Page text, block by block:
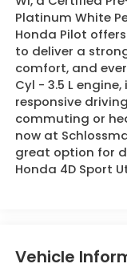
Platinum White
Honda Pilot
to deliver a
comfort, and
Cyl - 3.5 L
responsive
commuting or
now at
great option for
Honda 4D Sport
Vehicle